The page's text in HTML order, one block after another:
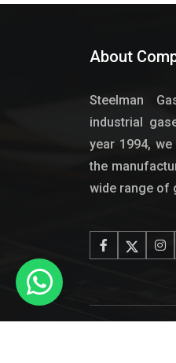
About
Steelman
industrial
year 1994,
the
wide range of